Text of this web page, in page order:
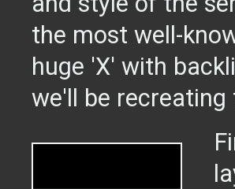
the most well-
huge 'X' with
we'll be